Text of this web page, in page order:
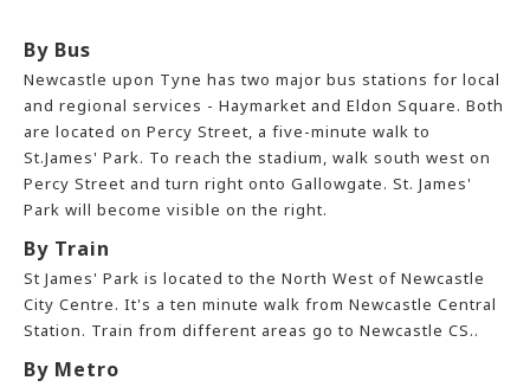
By Bus
Newcastle upon Tyne has two major bus stations for local
and regional services - Haymarket and Eldon Square. Both
are located on Percy Street, a five-minute walk to
St.James' Park. To reach the stadium, walk south west on
Percy Street and turn right onto Gallowgate. St. James'
Park will become visible on the right.
By Train
St James' Park is located to the North West of Newcastle
City Centre. It's a ten minute walk from Newcastle Central
Station. Train from different areas go to Newcastle CS..
By Metro